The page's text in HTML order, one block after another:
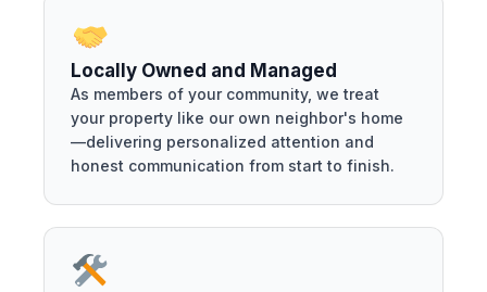
Locally Owned and Managed
As members of your community, we treat
your property like our own neighbor's home
—delivering personalized attention and
honest communication from start to finish.